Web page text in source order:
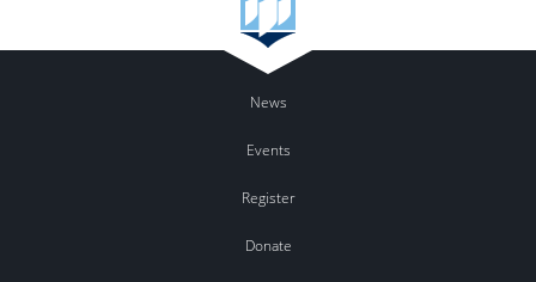
News
Events
Register
Donate